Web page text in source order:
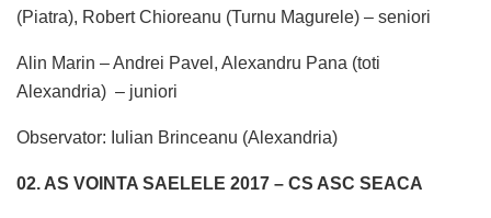
(Piatra), Robert Chioreanu (Turnu Magurele) – seniori
Alin Marin – Andrei Pavel, Alexandru Pana (toti
Alexandria) – juniori
Observator: Iulian Brinceanu (Alexandria)
02. AS VOINTA SAELELE 2017 – CS ASC SEACA